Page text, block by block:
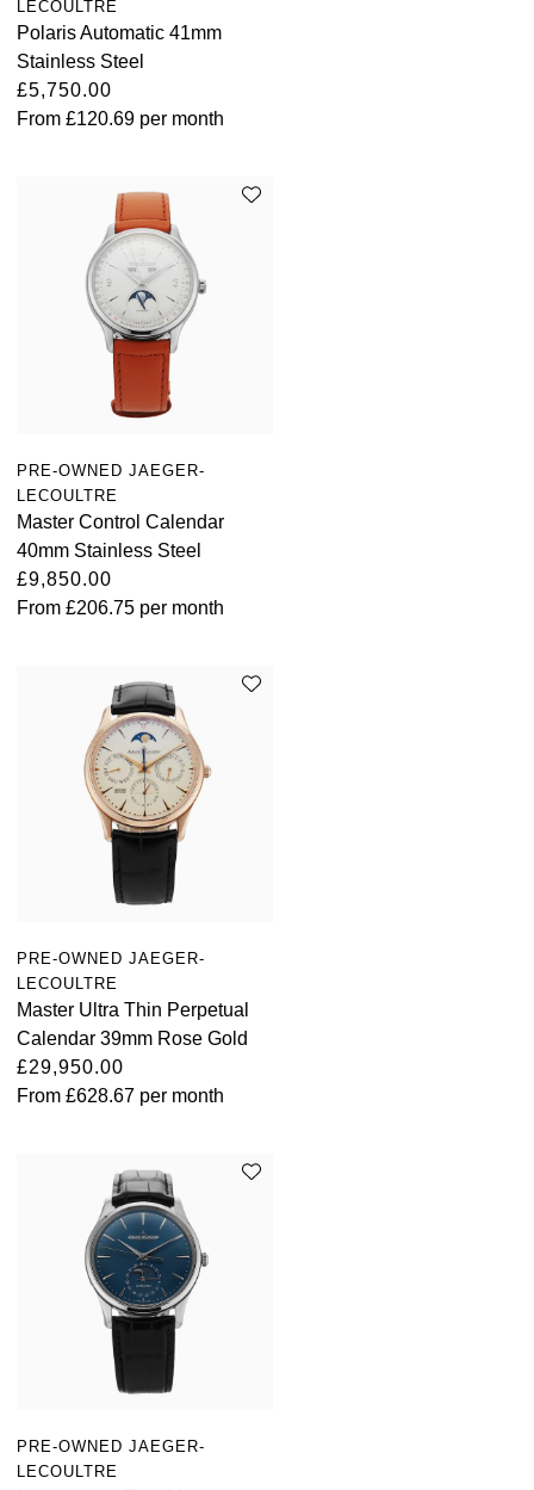
LECOULTRE
Polaris Automatic 41mm
Stainless Steel
£5,750.00
From £120.69 per month
PRE-OWNED JAEGER-
LECOULTRE
Master Control Calendar
40mm Stainless Steel
£9,850.00
From £206.75 per month
PRE-OWNED JAEGER-
LECOULTRE
Master Ultra Thin Perpetual
Calendar 39mm Rose Gold
£29,950.00
From £628.67 per month
PRE-OWNED JAEGER-
LECOULTRE